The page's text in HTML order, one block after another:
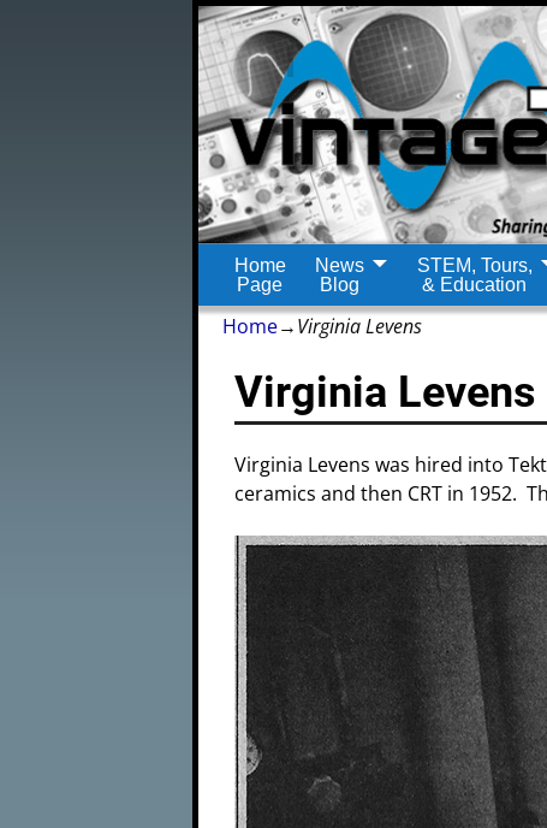
Home
Page
News
Blog
STEM, Tours,
& Education
Home→Virginia Levens
Virginia Levens
Virginia Levens was hired into
ceramics and then CRT in 1952.